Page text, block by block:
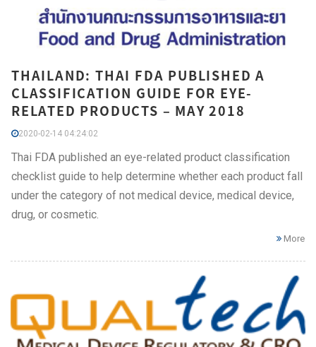
THAILAND: THAI FDA PUBLISHED A
CLASSIFICATION GUIDE FOR EYE-
RELATED PRODUCTS – MAY 2018
2020-02-14 04:24:02
Thai FDA published an eye-related product classification
checklist guide to help determine whether each product fall
under the category of not medical device, medical device,
drug, or cosmetic.
More